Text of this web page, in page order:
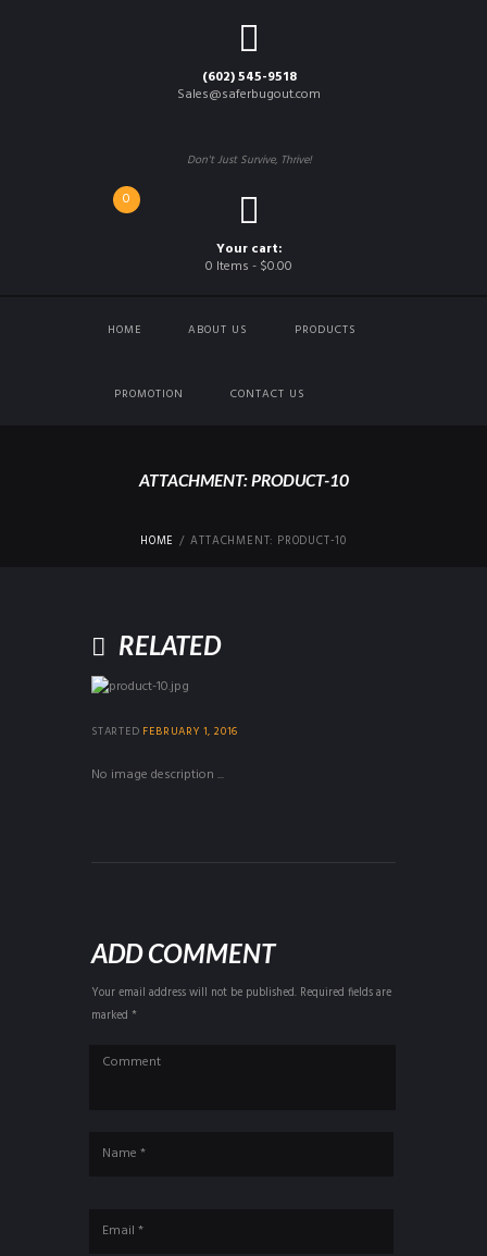
(602) 545-9518
Sales@saferbugout.com
Don't Just Survive, Thrive!
0
Your cart:
0 Items - $0.00
HOME ABOUT US PRODUCTS
PROMOTION CONTACT US
ATTACHMENT: PRODUCT-10
HOME ATTACHMENT: PRODUCT-10
RELATED
STARTED FEBRUARY 1, 2016
No image description ...
ADD COMMENT
Your email address will not be published. Required fields are
marked *